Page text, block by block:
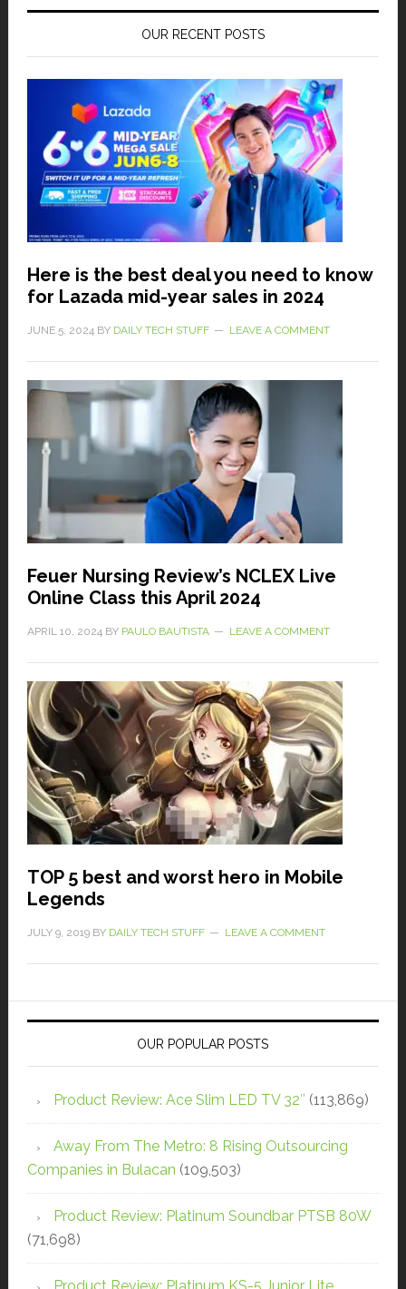
OUR RECENT POSTS
Here is the best deal you need to know
for Lazada mid-year sales in 2024
JUNE 5, 2024BY DAILY TECH STUFF LEAVE A COMMENT
Feuer Nursing Review’s NCLEX Live
Online Class this April 2024
APRIL 10, 2024BY PAULO BAUTISTA LEAVE A COMMENT
TOP 5 best and worst hero in Mobile
Legends
JULY 9, 2019BY DAILY TECH STUFF LEAVE A COMMENT
OUR POPULAR POSTS
Product Review: Ace Slim LED TV 32″ (113,869)
Away From The Metro: 8 Rising Outsourcing
Companies in Bulacan (109,503)
Product Review: Platinum Soundbar PTSB 80W
(71,698)